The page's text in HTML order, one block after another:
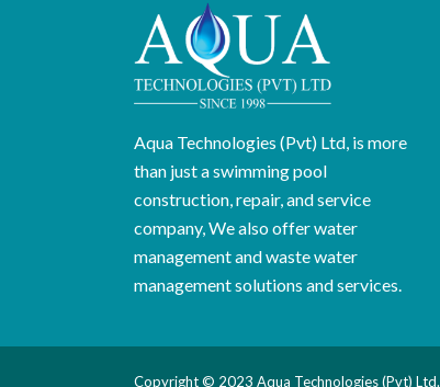
Aqua Technologies (Pvt) Ltd, is more
than just a swimming pool
construction, repair, and service
company, We also offer water
management and waste water
management solutions and services.
Copyright © 2023 Aqua Technologies (Pvt) Ltd.